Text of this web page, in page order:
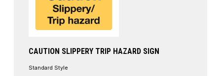
CAUTION SLIPPERY TRIP HAZARD SIGN
Standard Style